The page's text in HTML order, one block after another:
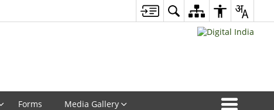
Forms Media Gallery